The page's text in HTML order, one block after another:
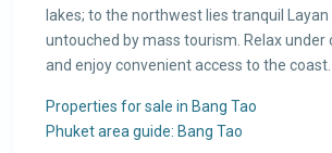
lakes; to the northwest lies tranquil
untouched by mass tourism. Relax under
and enjoy convenient access to the coast.
Properties for sale in Bang Tao
Phuket area guide: Bang Tao